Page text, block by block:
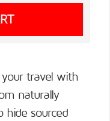
travel with
naturally
hide sourced